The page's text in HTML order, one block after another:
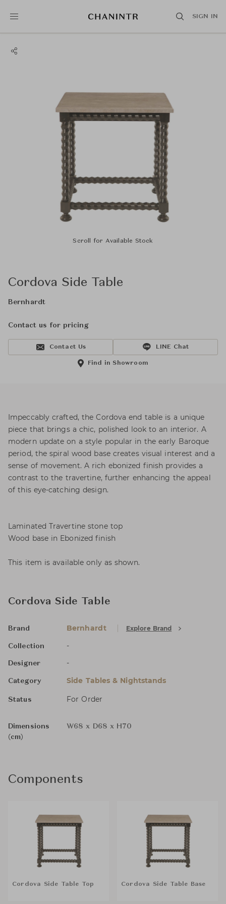
SIGN IN
Scroll for Available Stock
Cordova Side Table
Bernhardt
Contact us for pricing
Contact Us LINE Chat
Find in Showroom
Impeccably crafted, the Cordova end table is a unique
piece that brings a chic, polished look to an interior. A
modern update on a style popular in the early Baroque
period, the spiral wood base creates visual interest and a
sense of movement. A rich ebonized finish provides a
contrast to the travertine, further enhancing the appeal
of this eye-catching design.
Laminated Travertine stone top
Wood base in Ebonized finish
This item is available only as shown.
Cordova Side Table
Brand Bernhardt Explore Brand
Collection -
Designer -
Category Side Tables & Nightstands
Status For Order
Dimensions
(cm)
W68 x D68 x H70
Components
Cordova Side Table Top Cordova Side Table Base